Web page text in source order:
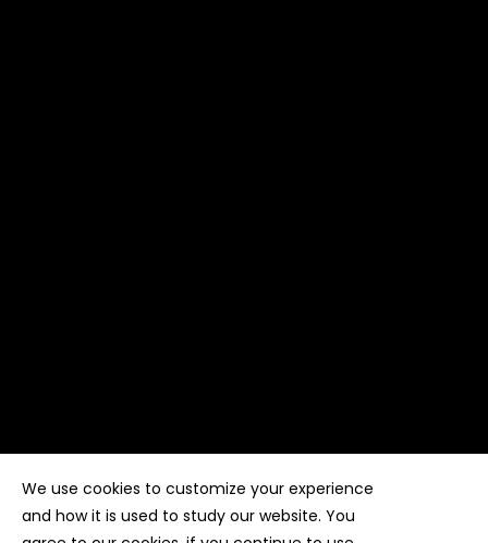
Copyright ©Kyuubi Cloud SolutionbySTUDIO
rights reserved
We use cookies to customize your experience
and how it is used to study our website. You